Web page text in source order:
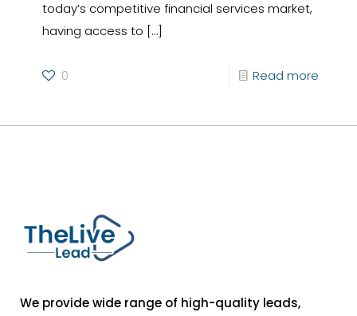
today’s competitive financial services market,
having access to […]
0 Read more
We provide wide range of high-quality leads,